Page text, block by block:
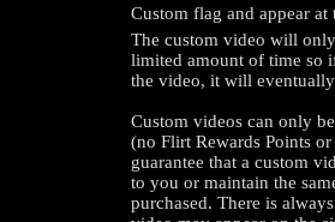
Custom flag and appear
The custom video will
limited amount of time so
the video, it will eventually
Custom videos can only
(no Flirt Rewards Points or
guarantee that a custom
to you or maintain the
purchased. There is